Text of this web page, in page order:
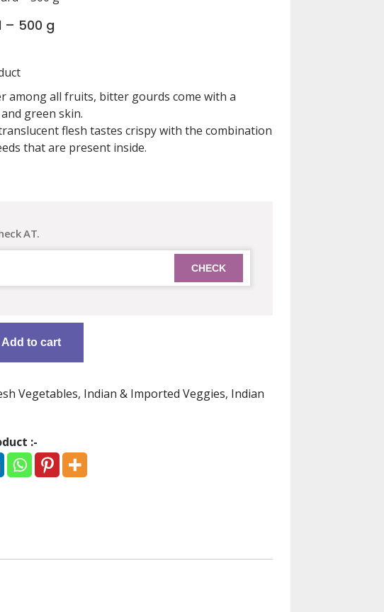
– 500 g
among all fruits, bitter gourds come with a
green skin.
flesh tastes crispy with the combination
that are present inside.
AT.
Add to cart
Vegetables, Indian & Imported Veggies, Indian
:-